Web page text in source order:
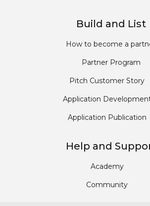
Build and List
How to become a
Partner Program
Pitch Customer Story
Application
Application Publication
Help and
Academy
Community